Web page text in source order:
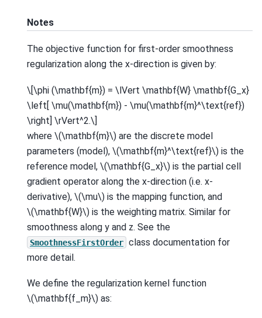
Notes
The objective function for first-order smoothness
regularization along the x-direction is given by:
\[\phi (\mathbf{m}) = \lVert \mathbf{W} \mathbf{G_x}
\left[ \mu(\mathbf{m}) - \mu(\mathbf{m}^\text{ref})
\right] \rVert^2.\]
where \(\mathbf{m}\) are the discrete model
parameters (model), \(\mathbf{m}^\text{ref}\) is the
reference model, \(\mathbf{G_x}\) is the partial cell
gradient operator along the x-direction (i.e. x-
derivative), \(\mu\) is the mapping function, and
\(\mathbf{W}\) is the weighting matrix. Similar for
smoothness along y and z. See the
SmoothnessFirstOrder class documentation for
more detail.
We define the regularization kernel function
\(\mathbf{f_m}\) as: